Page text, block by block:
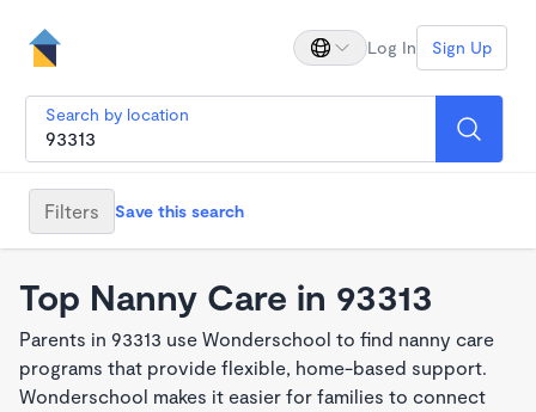
Log In Sign Up
Search by location
Filters Save this search
Top Nanny Care in 93313
Parents in 93313 use Wonderschool to find nanny care
programs that provide flexible, home-based support.
Wonderschool makes it easier for families to connect